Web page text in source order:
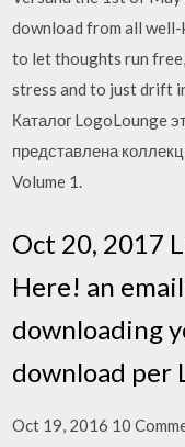
download from all
to let thoughts run
stress and to just drift
Каталог LogoLounge
представлена
Volume 1.
Oct 20, 2017
Here! an
downloading
download per
Oct 19, 2016 10